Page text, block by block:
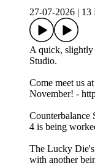
27-07-2026
13
A quick, slightly
Studio.
Come meet us
November! -
Counterbalance
4 is being
The Lucky Die's
with another